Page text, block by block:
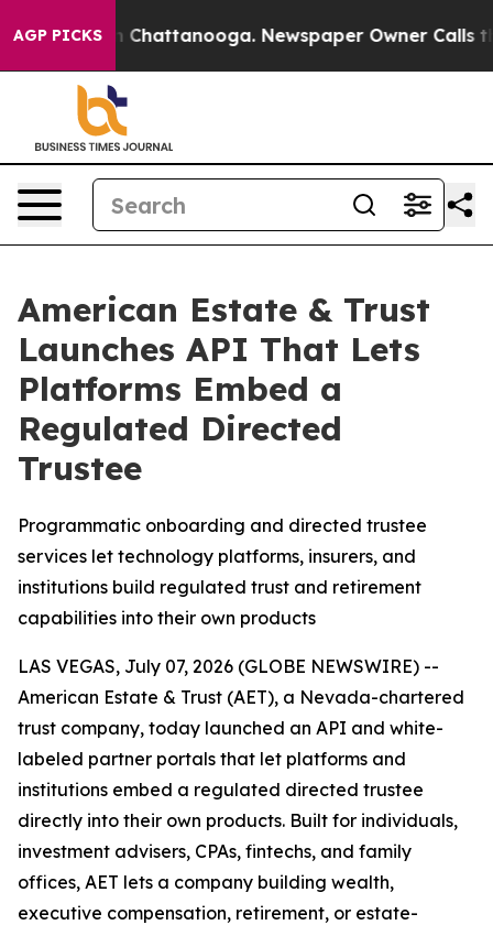
AGP PICKS
Chaos in Chattanooga. Newspaper Owner Calls
American Estate & Trust
Launches API That Lets
Platforms Embed a
Regulated Directed
Trustee
Programmatic onboarding and directed trustee
services let technology platforms, insurers, and
institutions build regulated trust and retirement
capabilities into their own products
LAS VEGAS, July 07, 2026 (GLOBE NEWSWIRE) --
American Estate & Trust (AET), a Nevada-chartered
trust company, today launched an API and white-
labeled partner portals that let platforms and
institutions embed a regulated directed trustee
directly into their own products. Built for individuals,
investment advisers, CPAs, fintechs, and family
offices, AET lets a company building wealth,
executive compensation, retirement, or estate-